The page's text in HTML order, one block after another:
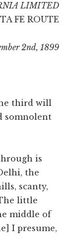
LIMITED
FE ROUTE
2nd, 1899
third will
somnolent
is
the
scanty,
little
middle of
I presume,